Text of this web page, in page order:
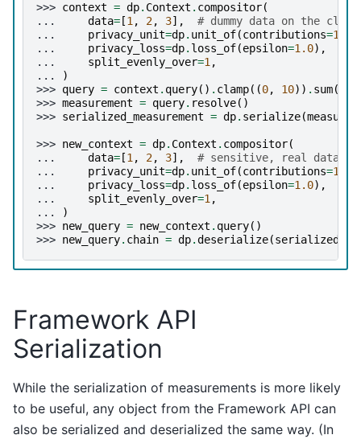
>>> context = dp. Context . compositor(
...
data= [1, 2, 3],
# dummy data on the
...
privacy_unit=dp. unit_of(contributions=1
...
privacy_loss=dp. loss_of(epsilon=1.0),
...
split_evenly_over=1,
...
)
>>> query = context . query() . clamp((0, 10)) . sum()
>>> measurement = query. resolve()
>>> serialized_measurement = dp. serialize(
>>> new_context = dp. Context . compositor(
...
data= [1, 2, 3],
# sensitive, real data
...
privacy_unit=dp. unit_of(contributions=1
...
privacy_loss=dp. loss_of(epsilon=1.0),
...
split_evenly_over=1,
...
)
>>> new_query = new_context . query()
>>> new_query. chain = dp.deserialize(
Framework API
Serialization
While the serialization of measurements is more likely
to be useful, any object from the Framework API can
also be serialized and deserialized the same way. (In